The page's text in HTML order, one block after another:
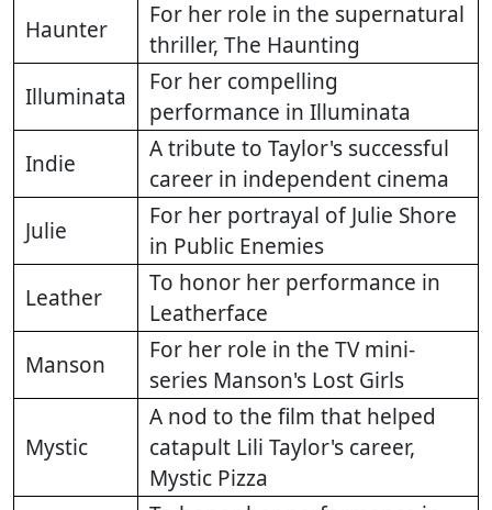
Haunter
For her role in the supernatural
thriller, The Haunting
Illuminata
For her compelling
performance in Illuminata
Indie
A tribute to Taylor's successful
career in independent cinema
Julie
For her portrayal of Julie Shore
in Public Enemies
Leather
To honor her performance in
Leatherface
Manson
For her role in the TV mini-
series Manson's Lost Girls
Mystic
A nod to the film that helped
catapult Lili Taylor's career,
Mystic Pizza